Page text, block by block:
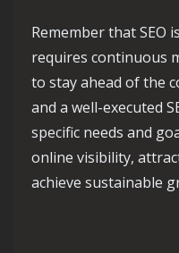
Remember that SEO
requires continuous
to stay ahead of the
and a well-executed
specific needs and
online visibility,
achieve sustainable